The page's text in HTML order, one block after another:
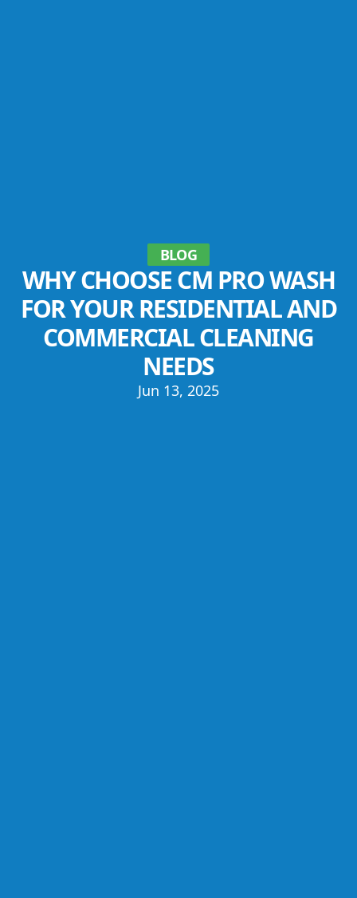
BLOG
WHY CHOOSE CM PRO WASH
FOR YOUR RESIDENTIAL AND
COMMERCIAL CLEANING
NEEDS
Jun 13, 2025